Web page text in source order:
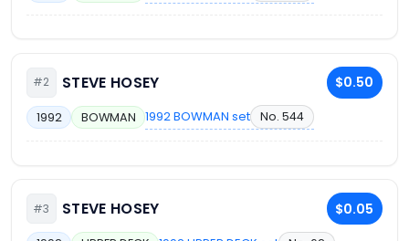
#2 STEVE HOSEY $0.50
1992 BOWMAN 1992 BOWMAN set No. 544
#3 STEVE HOSEY $0.05